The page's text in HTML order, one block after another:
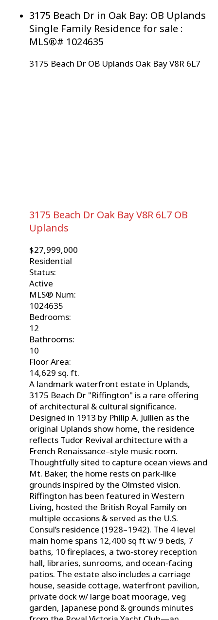
3175 Beach Dr in Oak Bay: OB Uplands
Single Family Residence for sale :
MLS®# 1024635
3175 Beach Dr OB Uplands Oak BayV8R 6L7
3175 Beach Dr Oak BayV8R 6L7 OB
Uplands
$27,999,000
Residential
Status:
Active
MLS® Num:
1024635
Bedrooms:
12
Bathrooms:
10
Floor Area:
14,629 sq. ft.
A landmark waterfront estate in Uplands,
3175 Beach Dr "Riffington" is a rare offering
of architectural & cultural significance.
Designed in 1913 by Philip A. Jullien as the
original Uplands show home, the residence
reflects Tudor Revival architecture with a
French Renaissance–style music room.
Thoughtfully sited to capture ocean views and
Mt. Baker, the home rests on park-like
grounds inspired by the Olmsted vision.
Riffington has been featured in Western
Living, hosted the British Royal Family on
multiple occasions & served as the U.S.
Consul’s residence (1928–1942). The 4 level
main home spans 12,400 sq ft w/ 9 beds, 7
baths, 10 fireplaces, a two-storey reception
hall, libraries, sunrooms, and ocean-facing
patios. The estate also includes a carriage
house, seaside cottage, waterfront pavilion,
private dock w/ large boat moorage, veg
garden, Japanese pond & grounds minutes